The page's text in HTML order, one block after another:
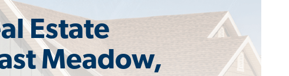
Estate
Meadow,